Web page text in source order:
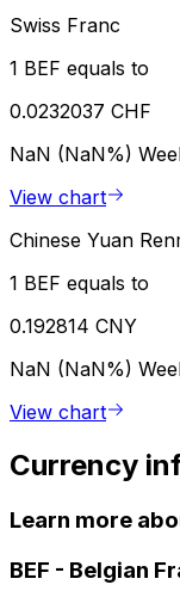
Swiss Franc
1 BEF equals to
0.0232037 CHF
NaN (NaN%)
View chart
Chinese Yuan
1 BEF equals to
0.192814 CNY
NaN (NaN%)
View chart
Currency
Learn more
BEF - Belgian